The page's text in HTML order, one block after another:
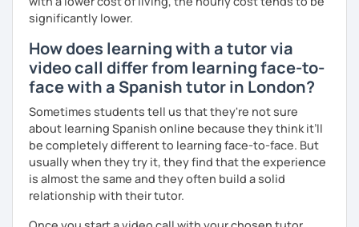
significantly lower.
How does learning with a tutor via
video call differ from learning face-to-
face with a Spanish tutor in London?
Sometimes students tell us that they're not sure
about learning Spanish online because they think it’ll
be completely different to learning face-to-face. But
usually when they try it, they find that the experience
is almost the same and they often build a solid
relationship with their tutor.